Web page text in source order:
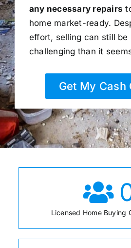
any necessary repairs
home market-ready.
effort, selling can still be
challenging than it
Get My Cash
Licensed Home Buying